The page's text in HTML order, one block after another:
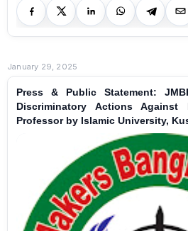
January 29, 2025
Press & Public Statement:
Discriminatory Actions Against
Professor by Islamic University,